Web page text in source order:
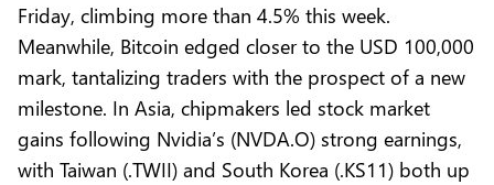
Friday, climbing more than 4.5% this week.
Meanwhile, Bitcoin edged closer to the USD 100,000
mark, tantalizing traders with the prospect of a new
milestone. In Asia, chipmakers led stock market
gains following Nvidia’s (NVDA.O) strong earnings,
with Taiwan (.TWII) and South Korea (.KS11) both up